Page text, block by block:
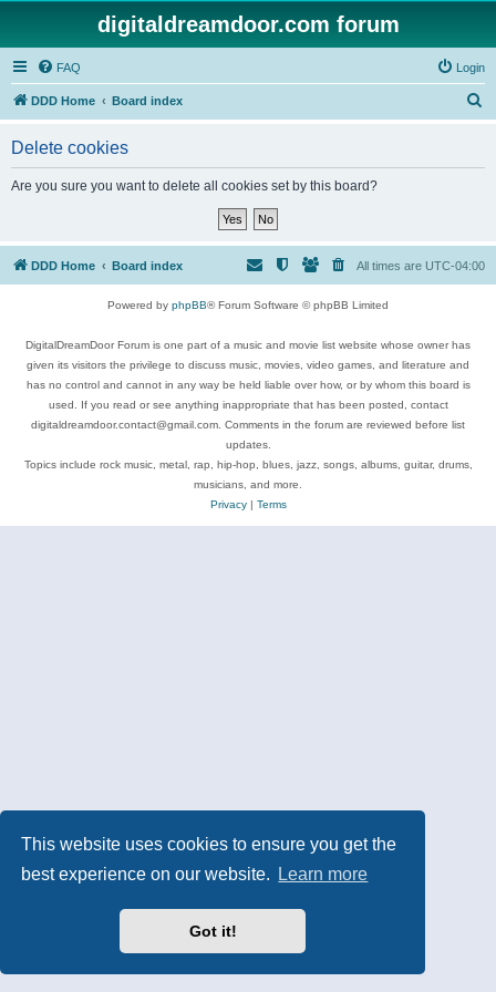
This website uses cookies to ensure you get the
best experience on our website.
Learn more
Got it!
digitaldreamdoor.com forum
FAQ Login
DDD Home Board index
Delete cookies
Are you sure you want to delete all cookies set by this board?
DDD Home Board index All times are UTC-04:00
Powered by phpBB® Forum Software © phpBB Limited
DigitalDreamDoor Forum is one part of a music and movie list website whose owner has
given its visitors the privilege to discuss music, movies, video games, and literature and
has no control and cannot in any way be held liable over how, or by whom this board is
used. If you read or see anything inappropriate that has been posted, contact
digitaldreamdoor.contact@gmail.com. Comments in the forum are reviewed before list
updates.
Topics include rock music, metal, rap, hip-hop, blues, jazz, songs, albums, guitar, drums,
musicians, and more.
Privacy| Terms